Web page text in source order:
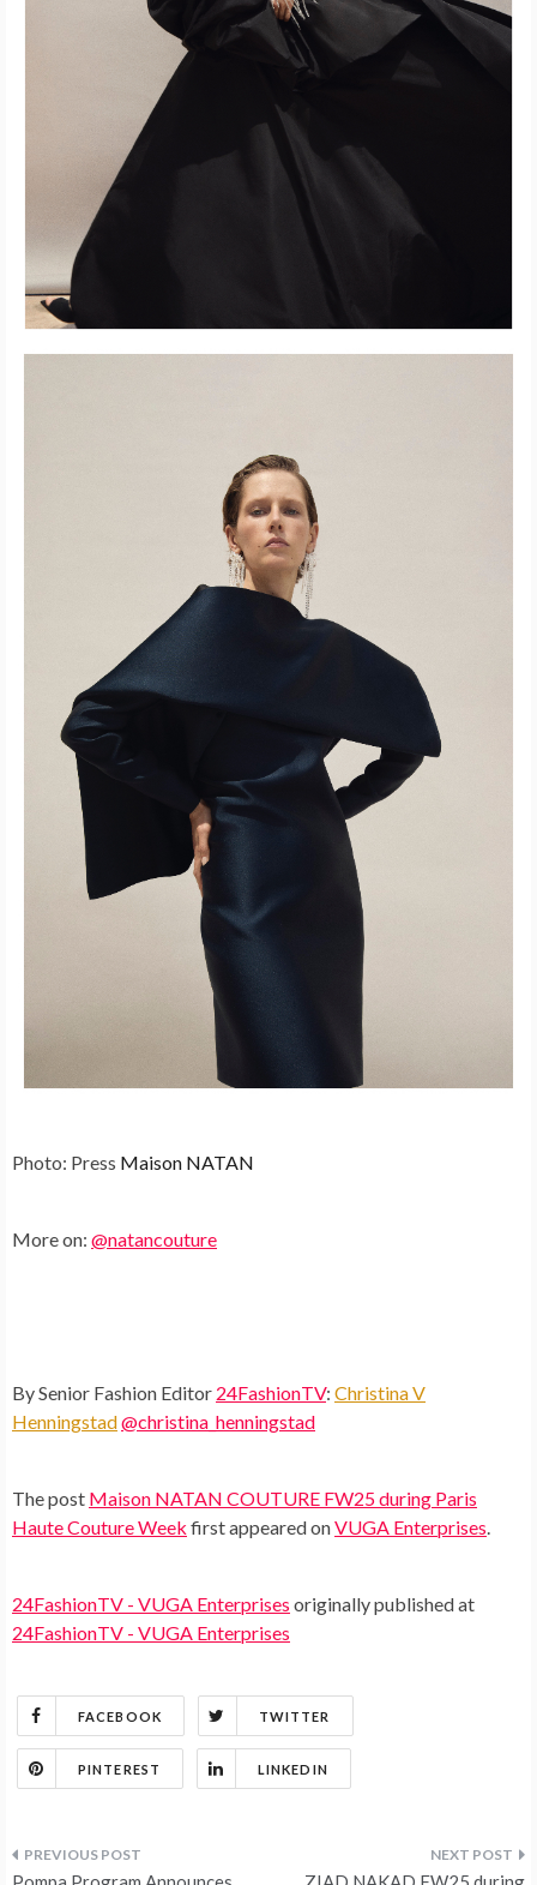
Photo: Press Maison NATAN
More on: @natancouture
By Senior Fashion Editor 24FashionTV: Christina V
Henningstad@christina_henningstad
The post Maison NATAN COUTURE FW25 during Paris
Haute Couture Week first appeared onVUGA Enterprises.
24FashionTV - VUGA Enterprises originally published at
24FashionTV - VUGA Enterprises
FACEBOOK TWITTER
PINTEREST LINKEDIN
Post